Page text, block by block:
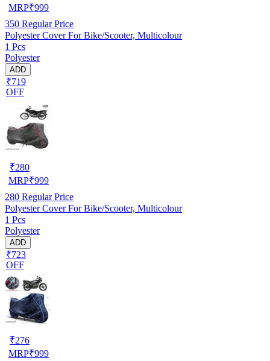
MRP₹999
350 Regular Price
Polyester Cover For Bike/Scooter, Multicolour
1 Pcs
Polyester
ADD
₹719
OFF
₹280
MRP₹999
280 Regular Price
Polyester Cover For Bike/Scooter, Multicolour
1 Pcs
Polyester
ADD
₹723
OFF
₹276
MRP₹999